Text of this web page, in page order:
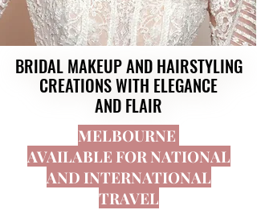
BRIDAL MAKEUP AND HAIRSTYLING
CREATIONS WITH ELEGANCE
AND FLAIR
BRIDAL MAKEUP AND HAIRSTYLING
CREATIONS WITH ELEGANCE
AND FLAIR
MELBOURNE
AVAILABLE FOR NATIONAL
AND INTERNATIONAL
TRAVEL